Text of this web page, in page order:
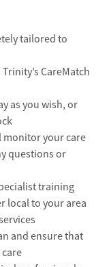
tailored to
CareMatch
as you wish, or
monitor your care
questions or
training
local to your area
and ensure that